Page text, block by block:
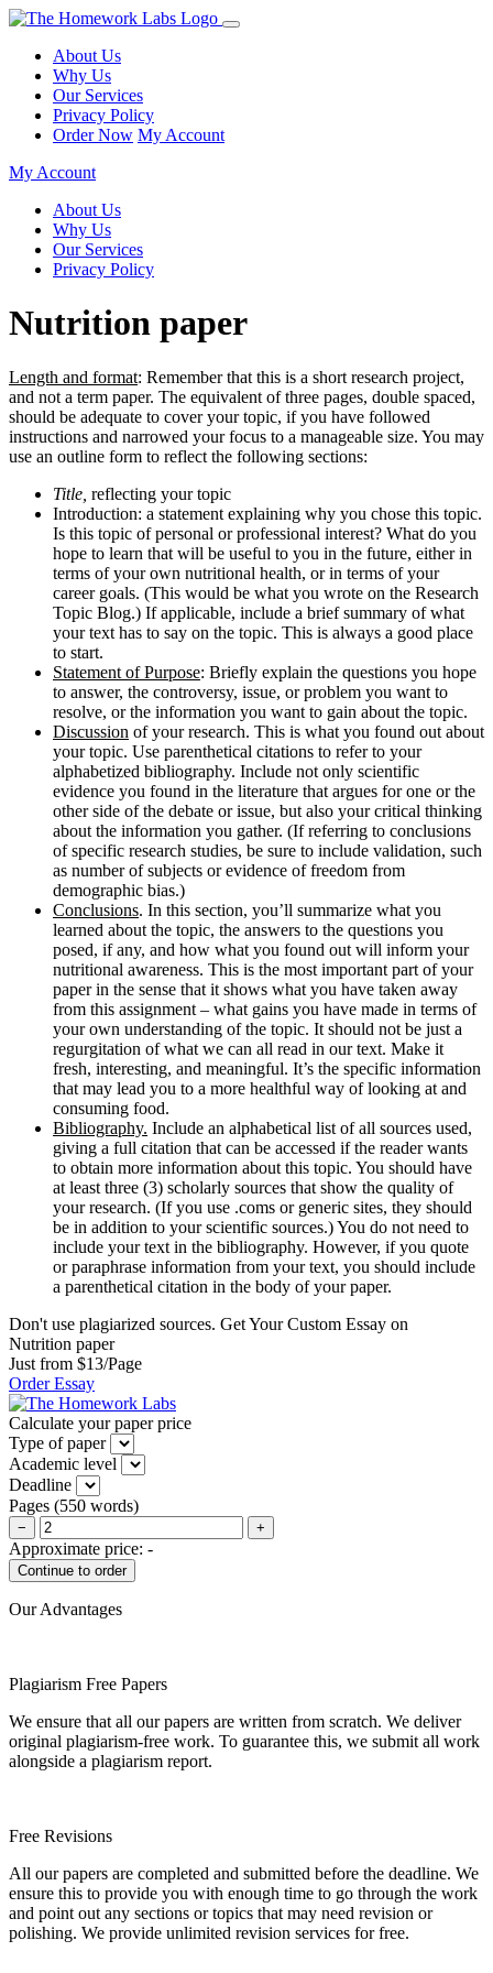
About Us
Why Us
Our Services
Privacy Policy
Order Now My Account
My Account
About Us
Why Us
Our Services
Privacy Policy
Nutrition paper
Length and format: Remember that this is a short research project,
and not a term paper. The equivalent of three pages, double spaced,
should be adequate to cover your topic, if you have followed
instructions and narrowed your focus to a manageable size. You may
use an outline form to reflect the following sections:
Title, reflecting your topic
Introduction: a statement explaining why you chose this topic.
Is this topic of personal or professional interest? What do you
hope to learn that will be useful to you in the future, either in
terms of your own nutritional health, or in terms of your
career goals. (This would be what you wrote on the Research
Topic Blog.) If applicable, include a brief summary of what
your text has to say on the topic. This is always a good place
to start.
Statement of Purpose: Briefly explain the questions you hope
to answer, the controversy, issue, or problem you want to
resolve, or the information you want to gain about the topic.
Discussion of your research. This is what you found out about
your topic. Use parenthetical citations to refer to your
alphabetized bibliography. Include not only scientific
evidence you found in the literature that argues for one or the
other side of the debate or issue, but also your critical thinking
about the information you gather. (If referring to conclusions
of specific research studies, be sure to include validation, such
as number of subjects or evidence of freedom from
demographic bias.)
Conclusions. In this section, you’ll summarize what you
learned about the topic, the answers to the questions you
posed, if any, and how what you found out will inform your
nutritional awareness. This is the most important part of your
paper in the sense that it shows what you have taken away
from this assignment – what gains you have made in terms of
your own understanding of the topic. It should not be just a
regurgitation of what we can all read in our text. Make it
fresh, interesting, and meaningful. It’s the specific information
that may lead you to a more healthful way of looking at and
consuming food.
Bibliography. Include an alphabetical list of all sources used,
giving a full citation that can be accessed if the reader wants
to obtain more information about this topic. You should have
at least three (3) scholarly sources that show the quality of
your research. (If you use .coms or generic sites, they should
be in addition to your scientific sources.) You do not need to
include your text in the bibliography. However, if you quote
or paraphrase information from your text, you should include
a parenthetical citation in the body of your paper.
Don't use plagiarized sources. Get Your Custom Essay on
Nutrition paper
Just from $13/Page
Order Essay
Calculate your paper price
Type of paper
Academic level
Deadline
Pages (550 words)
− +
Approximate price: -
Our Advantages
Plagiarism Free Papers
We ensure that all our papers are written from scratch. We deliver
original plagiarism-free work. To guarantee this, we submit all work
alongside a plagiarism report.
Free Revisions
All our papers are completed and submitted before the deadline. We
ensure this to provide you with enough time to go through the work
and point out any sections or topics that may need revision or
polishing. We provide unlimited revision services for free.